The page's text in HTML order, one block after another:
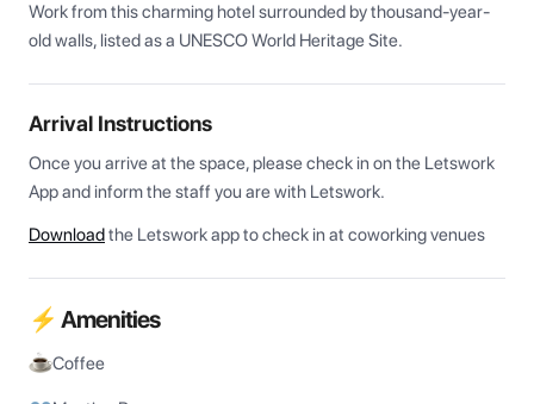
Work from this charming hotel surrounded by thousand-year-
old walls, listed as a UNESCO World Heritage Site.
Arrival Instructions
Once you arrive at the space, please check in on the Letswork
App and inform the staff you are with Letswork.
Downloadthe Letswork app to check in at coworking venues
⚡ Amenities
Coffee